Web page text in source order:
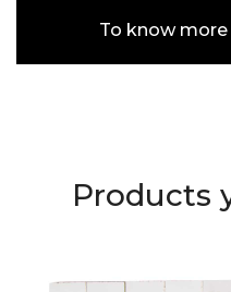
To know more
Products